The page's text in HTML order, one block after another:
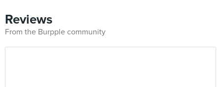
Reviews
From the Burpple community